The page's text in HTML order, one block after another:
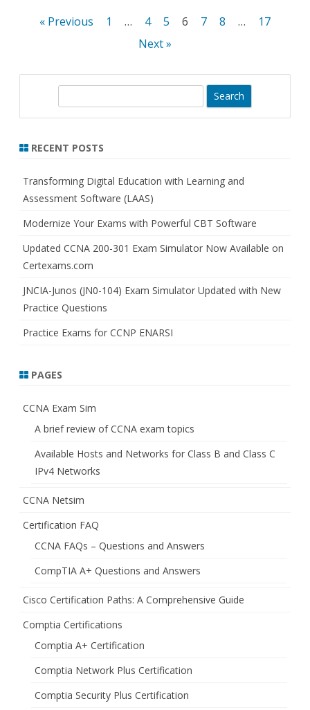
Posts« Previous 1 … 4 5 6 7 8 …
17
Next »
r
h
RECENT POSTS
Transforming Digital Education with Learning and
Assessment Software (LAAS)
Modernize Your Exams with Powerful CBT Software
Updated CCNA 200-301 Exam Simulator Now Available on
Certexams.com
JNCIA-Junos (JN0-104) Exam Simulator Updated with New
Practice Questions
Practice Exams for CCNP ENARSI
PAGES
CCNA Exam Sim
A brief review of CCNA exam topics
Available Hosts and Networks for Class B and Class C
IPv4 Networks
CCNA Netsim
Certification FAQ
CCNA FAQs – Questions and Answers
CompTIA A+ Questions and Answers
Cisco Certification Paths: A Comprehensive Guide
Comptia Certifications
Comptia A+ Certification
Comptia Network Plus Certification
Comptia Security Plus Certification